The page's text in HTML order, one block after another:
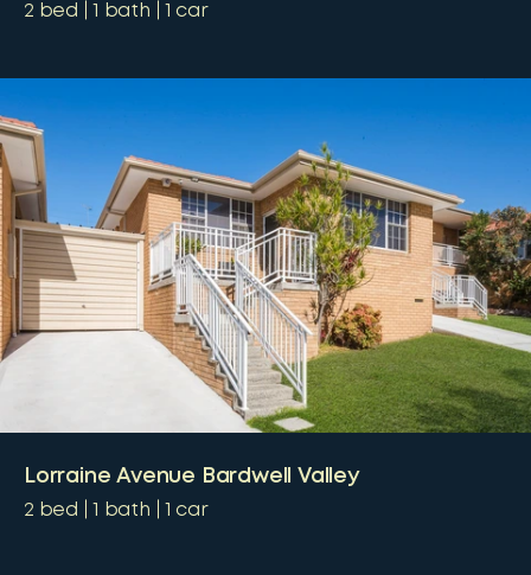
2 bed 1 bath 1 car
Lorraine Avenue Bardwell Valley
2 bed 1 bath 1 car